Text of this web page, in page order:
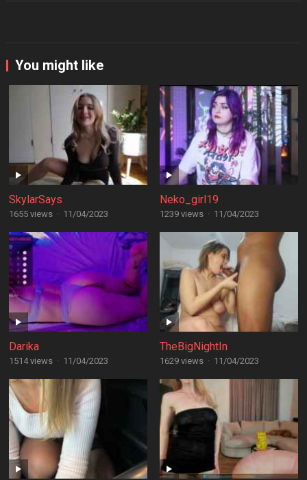
You might like
SkylarSays
1655 views · 11/04/2023
Neko_girl19
1239 views · 11/04/2023
Darika
1514 views · 11/04/2023
TheBigNightIn
1629 views · 11/04/2023